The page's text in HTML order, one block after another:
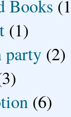
Books
(1)
party (2)
(6)